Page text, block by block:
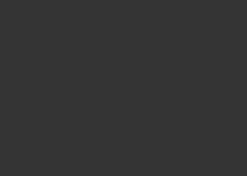
website
under and
courts of this
exclusive